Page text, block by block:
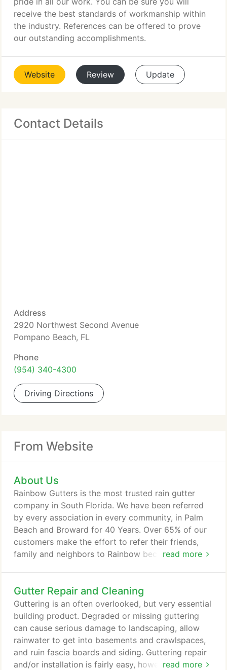
receive the best standards of workmanship within
the industry. References can be offered to prove
our outstanding accomplishments.
Website Review Update
Contact Details
Address
2920 Northwest Second Avenue
Pompano Beach, FL
Phone
(954) 340-4300
Driving Directions
From Website
About Us
read more
Rainbow Gutters is the most trusted rain gutter
company in South Florida. We have been referred
by every association in every community, in Palm
Beach and Broward for 40 Years. Over 65% of our
customers make the effort to refer their friends,
family and neighbors to Rainbow because they
workmanship. Rainbow Gutters is a family owned
and operated company. We pride ourselves in
having set the example in the industry for the
highest quality product with exceptional service,
the fairest prices, and a customer satisfaction
guarantee that is second to none.
Gutter Repair and Cleaning
read more
Guttering is an often overlooked, but very essential
building product. Degraded or missing guttering
can cause serious damage to landscaping, allow
rainwater to get into basements and crawlspaces,
and ruin fascia boards and siding. Guttering repair
and/or installation is fairly easy, however, it usually